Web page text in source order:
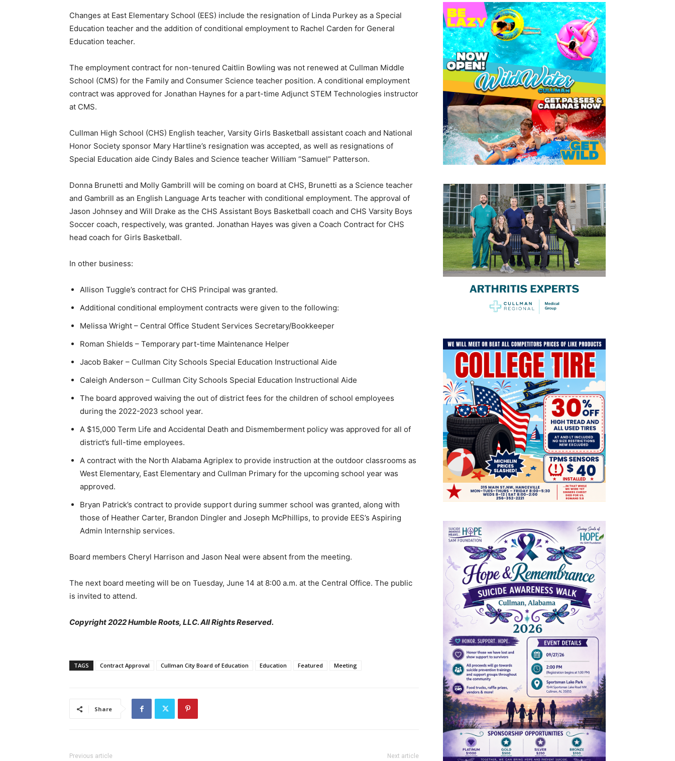
Changes at East Elementary School (EES) include the resignation of Linda Purkey as a Special
Education teacher and the addition of conditional employment to Rachel Carden for General
Education teacher.
The employment contract for non-tenured Caitlin Bowling was not renewed at Cullman Middle
School (CMS) for the Family and Consumer Science teacher position. A conditional employment
contract was approved for Jonathan Haynes for a part-time Adjunct STEM Technologies instructor
at CMS.
Cullman High School (CHS) English teacher, Varsity Girls Basketball assistant coach and National
Honor Society sponsor Mary Hartline’s resignation was accepted, as well as resignations of
Special Education aide Cindy Bales and Science teacher William “Samuel” Patterson.
Donna Brunetti and Molly Gambrill will be coming on board at CHS, Brunetti as a Science teacher
and Gambrill as an English Language Arts teacher with conditional employment. The approval of
Jason Johnsey and Will Drake as the CHS Assistant Boys Basketball coach and CHS Varsity Boys
Soccer coach, respectively, was granted. Jonathan Hayes was given a Coach Contract for CHS
head coach for Girls Basketball.
In other business:
Allison Tuggle’s contract for CHS Principal was granted.
Additional conditional employment contracts were given to the following:
Melissa Wright – Central Office Student Services Secretary/Bookkeeper
Roman Shields – Temporary part-time Maintenance Helper
Jacob Baker – Cullman City Schools Special Education Instructional Aide
Caleigh Anderson – Cullman City Schools Special Education Instructional Aide
The board approved waiving the out of district fees for the children of school employees
during the 2022-2023 school year.
A $15,000 Term Life and Accidental Death and Dismemberment policy was approved for all of
district’s full-time employees.
A contract with the North Alabama Agriplex to provide instruction at the outdoor classrooms as
West Elementary, East Elementary and Cullman Primary for the upcoming school year was
approved.
Bryan Patrick’s contract to provide support during summer school was granted, along with
those of Heather Carter, Brandon Dingler and Joseph McPhillips, to provide EES’s Aspiring
Admin Internship services.
Board members Cheryl Harrison and Jason Neal were absent from the meeting.
The next board meeting will be on Tuesday, June 14 at 8:00 a.m. at the Central Office. The public
is invited to attend.
Copyright 2022 Humble Roots, LLC. All Rights Reserved.
TAGS Contract Approval Cullman City Board of Education Education Featured Meeting
Share
Previous article Next article